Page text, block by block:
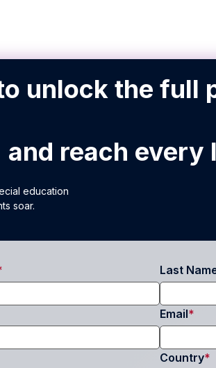
unlock the full
and reach every
education
soar.